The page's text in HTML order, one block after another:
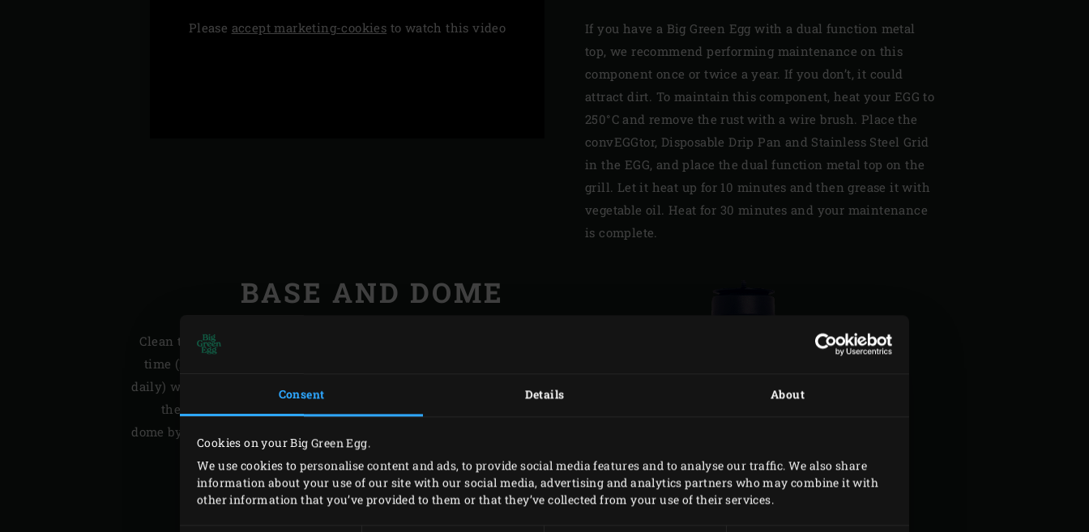
Consent Details About
Cookies on your Big Green Egg.
We use cookies to personalise content and ads, to provide social media features and to analyse our traffic. We also share
information about your use of our site with our social media, advertising and analytics partners who may combine it with
other information that you’ve provided to them or that they’ve collected from your use of their services.
Please accept marketing-cookies to watch this video
If you have a Big Green Egg with a dual function metal
top, we recommend performing maintenance on this
component once or twice a year. If you don’t, it could
attract dirt. To maintain this component, heat your EGG to
250°C and remove the rust with a wire brush. Place the
convEGGtor, Disposable Drip Pan and Stainless Steel Grid
in the EGG, and place the dual function metal top on the
grill. Let it heat up for 10 minutes and then grease it with
vegetable oil. Heat for 30 minutes and your maintenance
is complete.
BASE AND DOME
Clean the outside of the ceramic base and dome from time to
time (I do this a bit more often because I use my EGG almost
daily) with soapy water and some green soap. This is easier if
the EGG is still slightly warm. Maintain the inside of the
dome by occasionally brushing it with a wire brush (or grit 80